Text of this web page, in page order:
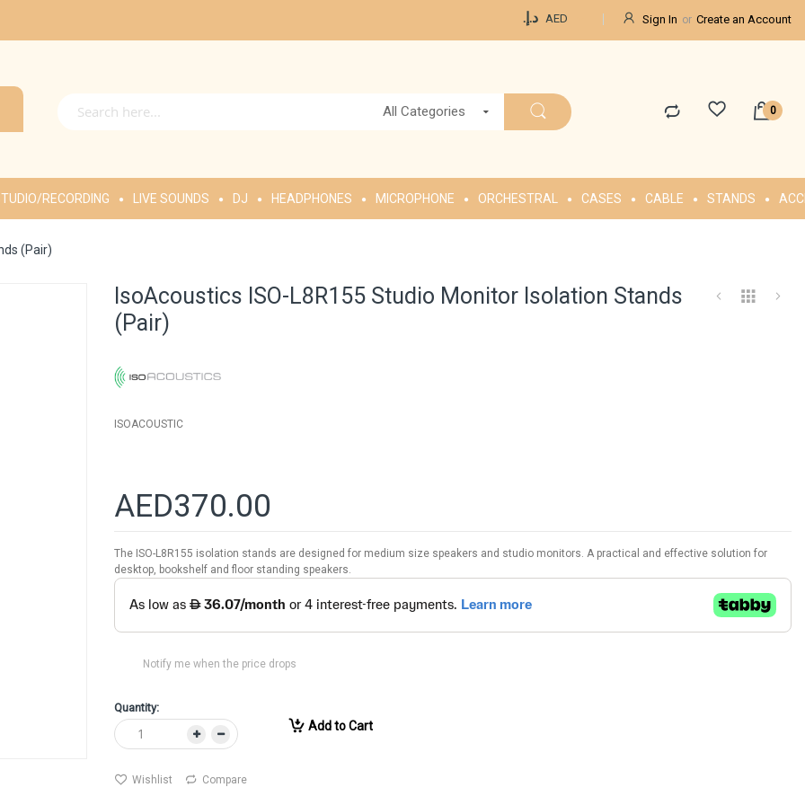
د.إ.‏ AED Sign In Create an Account
All Categories
RECORDING LIVE SOUNDS DJ HEADPHONES MICROPHONE ORCHESTRAL CASES CABLE STANDS
(Pair)
IsoAcoustics ISO-L8R155 Studio Monitor Isolation Stands
(Pair)
ISOACOUSTIC
AED370.00
The ISO-L8R155 isolation stands are designed for medium size speakers and studio monitors. A practical and effective solution for
desktop, bookshelf and floor standing speakers.
Notify me when the price drops
Quantity:
Add to Cart
Wishlist Compare